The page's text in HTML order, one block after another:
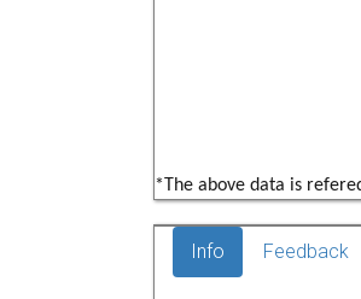
*The above data is
Info Feedback